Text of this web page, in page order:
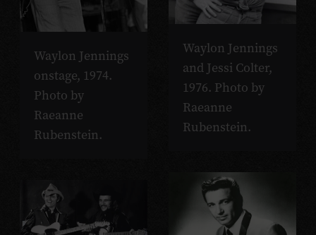
Waylon Jennings
onstage, 1974.
Photo by
Raeanne
Rubenstein.
Waylon Jennings
and Jessi Colter,
1976. Photo by
Raeanne
Rubenstein.